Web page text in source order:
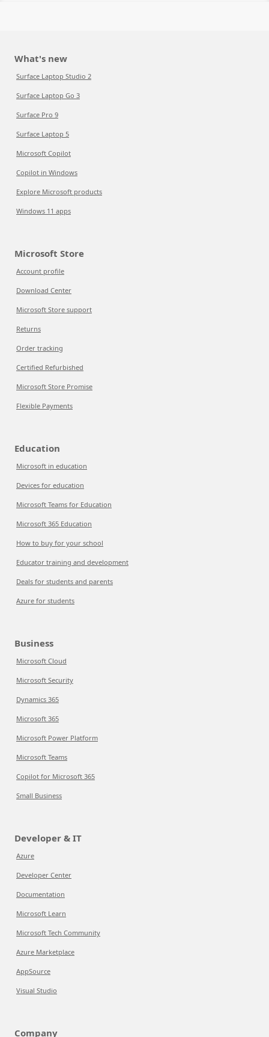
What's new
Surface Laptop Studio 2
Surface Laptop Go 3
Surface Pro 9
Surface Laptop 5
Microsoft Copilot
Copilot in Windows
Explore Microsoft products
Windows 11 apps
Microsoft Store
Account profile
Download Center
Microsoft Store support
Returns
Order tracking
Certified Refurbished
Microsoft Store Promise
Flexible Payments
Education
Microsoft in education
Devices for education
Microsoft Teams for Education
Microsoft 365 Education
How to buy for your school
Educator training and development
Deals for students and parents
Azure for students
Business
Microsoft Cloud
Microsoft Security
Dynamics 365
Microsoft 365
Microsoft Power Platform
Microsoft Teams
Copilot for Microsoft 365
Small Business
Developer & IT
Azure
Developer Center
Documentation
Microsoft Learn
Microsoft Tech Community
Azure Marketplace
AppSource
Visual Studio
Company